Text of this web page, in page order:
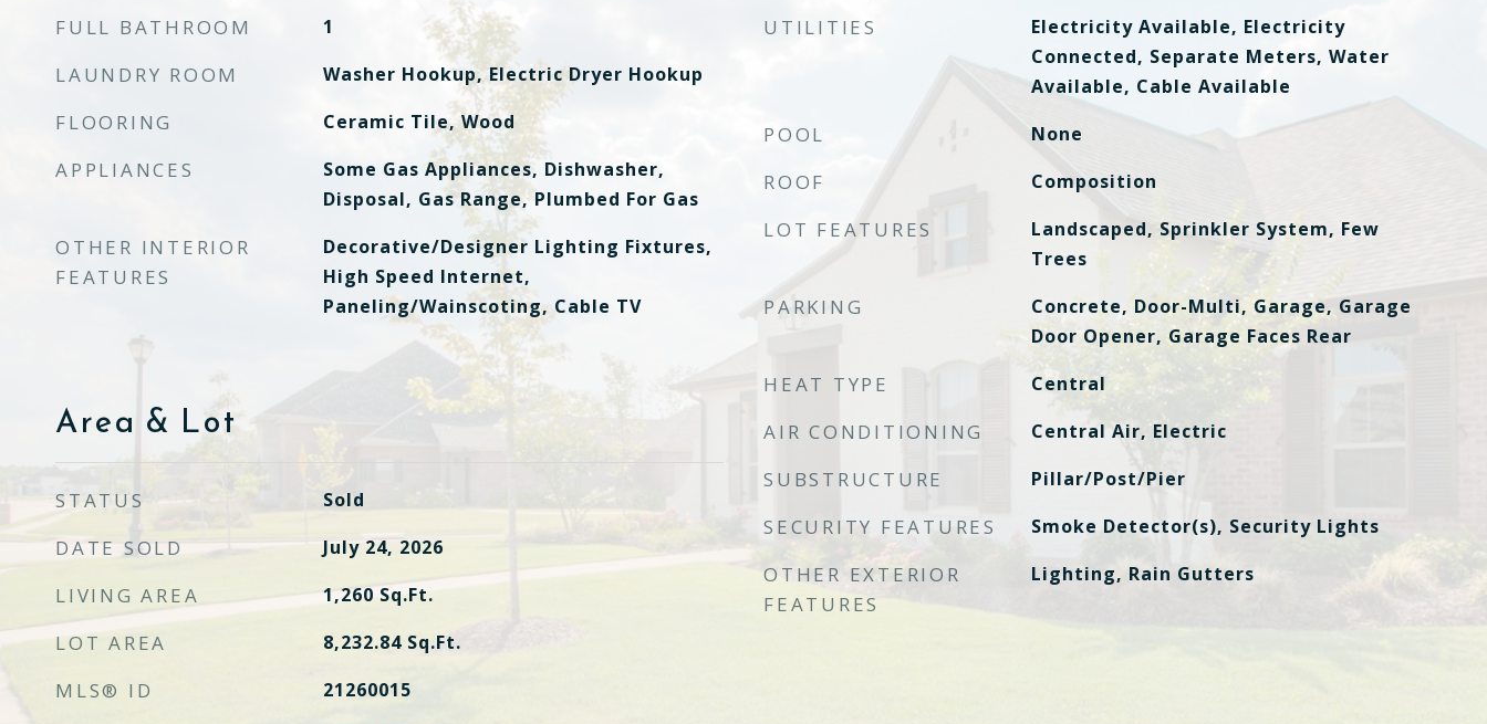
FULL BATHROOM 1
LAUNDRY ROOM Washer Hookup, Electric Dryer Hookup
FLOORING Ceramic Tile, Wood
APPLIANCES
Some Gas Appliances, Dishwasher,
Disposal, Gas Range, Plumbed For Gas
OTHER INTERIOR
FEATURES
Decorative/Designer Lighting Fixtures,
High Speed Internet,
Paneling/Wainscoting, Cable TV
Area & Lot
STATUS Sold
DATE SOLD July 24, 2026
LIVING AREA 1,260 Sq.Ft.
LOT AREA 8,232.84 Sq.Ft.
MLS® ID 21260015
UTILITIES
Electricity Available, Electricity
Connected, Separate Meters, Water
Available, Cable Available
POOL None
ROOF Composition
LOT FEATURES
Landscaped, Sprinkler System, Few
Trees
PARKING
Concrete, Door-Multi, Garage, Garage
Door Opener, Garage Faces Rear
HEAT TYPE Central
AIR CONDITIONING Central Air, Electric
SUBSTRUCTURE Pillar/Post/Pier
SECURITY FEATURES Smoke Detector(s), Security Lights
OTHER EXTERIOR
FEATURES
Lighting, Rain Gutters